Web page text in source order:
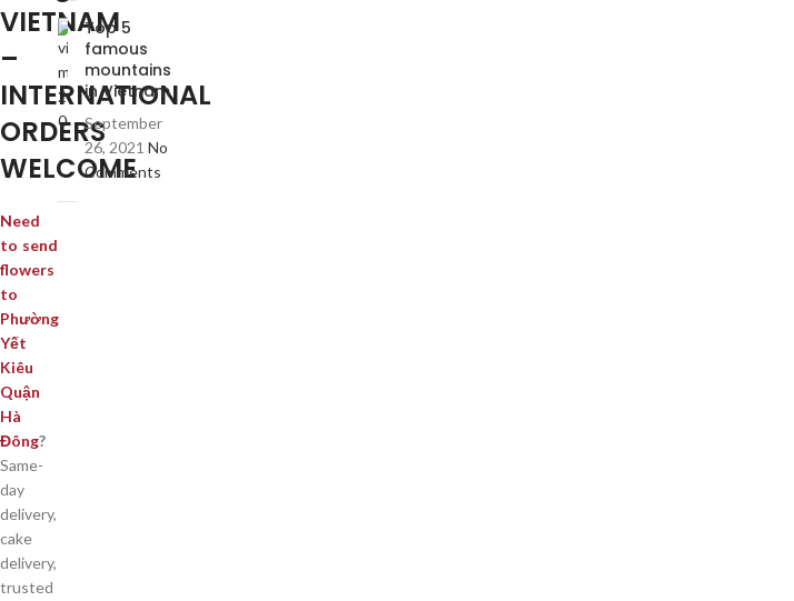
VIETNAM
–
INTERNATIONAL
ORDERS
WELCOME
Need
to send
flowers
to
Phường
Yết
Kiêu
Quận
Hà
Đông?
Same-
day
delivery,
cake
delivery,
trusted
Top 5
famous
mountains
in Vietnam
September
26, 2021 No
Comments